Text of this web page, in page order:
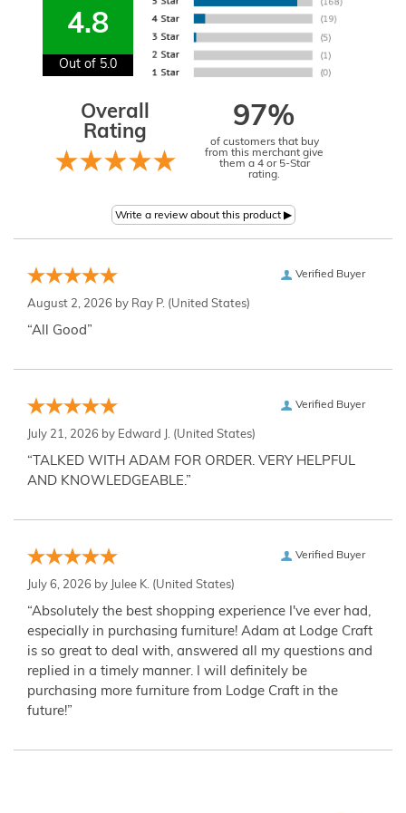
4.8
Out of 5.0
Overall
Rating
97%
of customers that buy
from this merchant give
them a 4 or 5-Star
rating.
Verified Buyer
August 2, 2026 by Ray P. (United States)
“All Good”
Verified Buyer
July 21, 2026 by Edward J. (United States)
“TALKED WITH ADAM FOR ORDER. VERY HELPFUL
AND KNOWLEDGEABLE.”
Verified Buyer
July 6, 2026 by Julee K. (United States)
“Absolutely the best shopping experience I've ever had,
especially in purchasing furniture! Adam at Lodge Craft
is so great to deal with, answered all my questions and
replied in a timely manner. I will definitely be
purchasing more furniture from Lodge Craft in the
future!”